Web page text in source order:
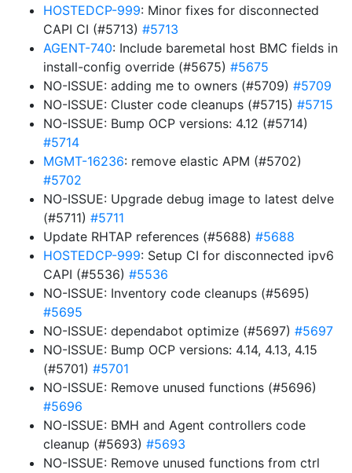
HOSTEDCP-999: Minor fixes for disconnected
CAPI CI (#5713) #5713
AGENT-740: Include baremetal host BMC fields in
install-config override (#5675) #5675
NO-ISSUE: adding me to owners (#5709) #5709
NO-ISSUE: Cluster code cleanups (#5715) #5715
NO-ISSUE: Bump OCP versions: 4.12 (#5714)
#5714
MGMT-16236: remove elastic APM (#5702)
#5702
NO-ISSUE: Upgrade debug image to latest delve
(#5711) #5711
Update RHTAP references (#5688) #5688
HOSTEDCP-999: Setup CI for disconnected ipv6
CAPI (#5536) #5536
NO-ISSUE: Inventory code cleanups (#5695)
#5695
NO-ISSUE: dependabot optimize (#5697) #5697
NO-ISSUE: Bump OCP versions: 4.14, 4.13, 4.15
(#5701) #5701
NO-ISSUE: Remove unused functions (#5696)
#5696
NO-ISSUE: BMH and Agent controllers code
cleanup (#5693) #5693
NO-ISSUE: Remove unused functions from ctrl